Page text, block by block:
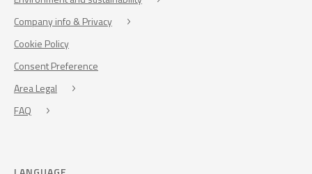
Company info & Privacy
Cookie Policy
Consent Preference
Area Legal
FAQ